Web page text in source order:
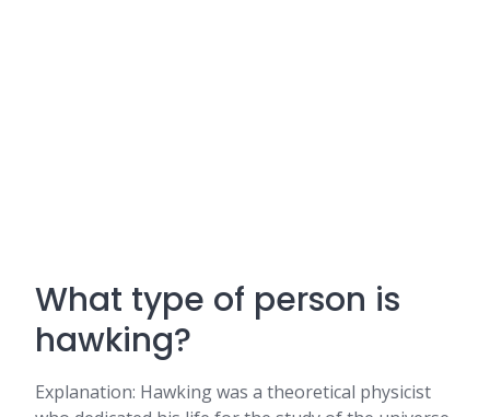
What type of person is
hawking?
Explanation: Hawking was a theoretical physicist